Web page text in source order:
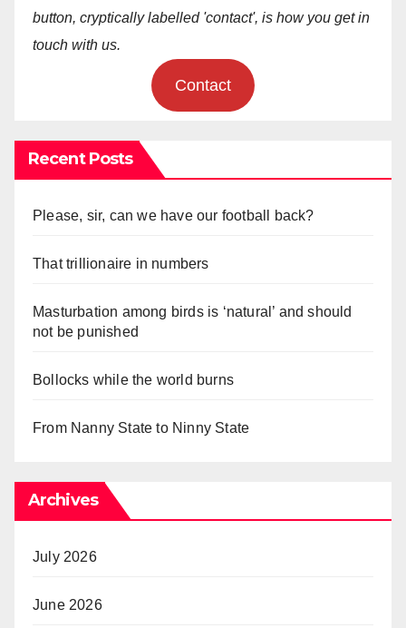
button, cryptically labelled 'contact', is how you get in
touch with us.
Contact
Recent Posts
Please, sir, can we have our football back?
That trillionaire in numbers
Masturbation among birds is ‘natural’ and should
not be punished
Bollocks while the world burns
From Nanny State to Ninny State
Archives
July 2026
June 2026